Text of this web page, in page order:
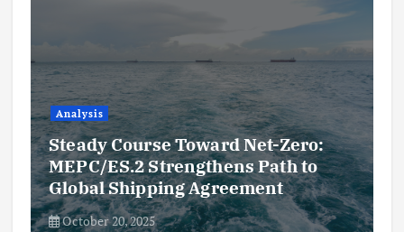
Analysis
Steady Course Toward Net-Zero:
MEPC/ES.2 Strengthens Path to
Global Shipping Agreement
October 20, 2025